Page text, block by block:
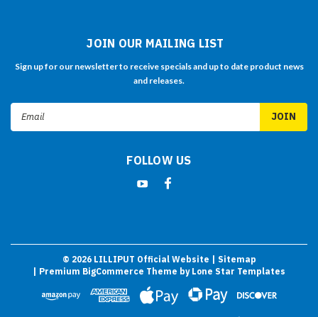
JOIN OUR MAILING LIST
Sign up for our newsletter to receive specials and up to date product news
and releases.
Email
FOLLOW US
© 2026LILLIPUT Official Website
| Sitemap
| Premium BigCommerce Theme by Lone Star Templates